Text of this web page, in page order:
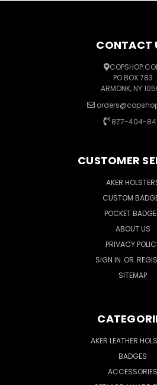
CONTACT
PO BOX 783
ARMONK, NY
877-404-
CUSTOMER
AKER
CUSTOM
POCKET
ABOUT US
PRIVACY
SIGN IN OR
SITEMAP
AKER LEATHER
BADGES
ACCESSORIES